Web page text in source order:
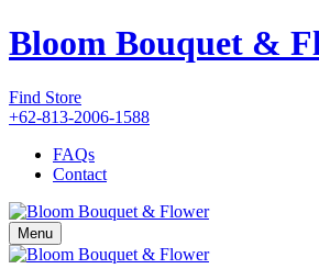
Bloom Bouquet &
Find Store
+62-813-2006-1588
FAQs
Contact
Menu